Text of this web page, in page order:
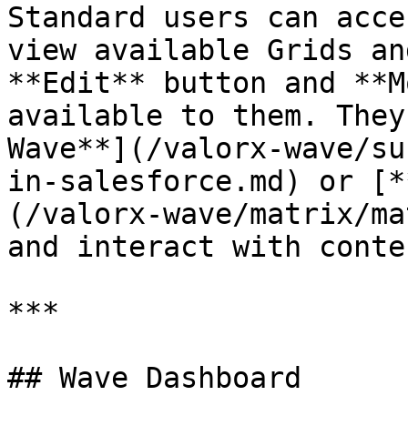
Standard users can
view available Grids
**Edit** button and
available to them.
Wave**](/valorx-wave/
in-salesforce.md) or
(/valorx-wave/matrix/
and interact with
***
## Wave Dashboard